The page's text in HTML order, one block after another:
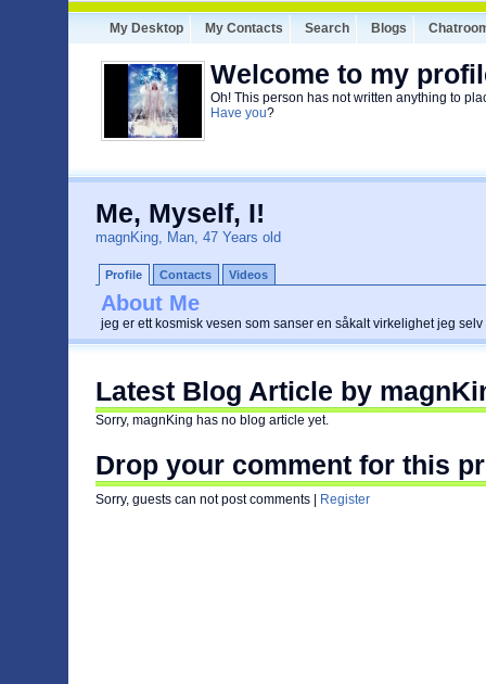
My Desktop My Contacts Search Blogs
Welcome to my
Oh! This person has not written anything to
Have you?
Me, Myself, I!
magnKing, Man, 47 Years old
Profile Contacts Videos
About Me
jeg er ett kosmisk vesen som sanser en såkalt virkelighet jeg selv
Latest Blog Article by
Sorry, magnKing has no blog article yet.
Drop your comment for this
Sorry, guests can not post comments | Register